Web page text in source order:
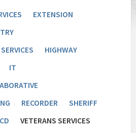
EXTENSION
HIGHWAY
IT
RECORDER
SHERIFF
VETERANS SERVICES